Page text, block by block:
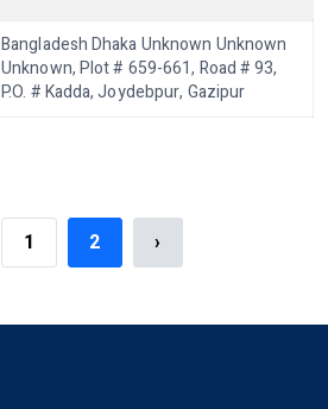
Bangladesh Dhaka Unknown Unknown
Unknown, Plot # 659-661, Road # 93,
P.O. # Kadda, Joydebpur, Gazipur
1 2 ›